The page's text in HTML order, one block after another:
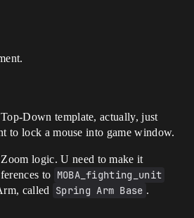
Down template, actually, just
to lock a mouse into game window.
logic. U need to make it
to MOBA_fighting_unit
called Spring Arm Base .